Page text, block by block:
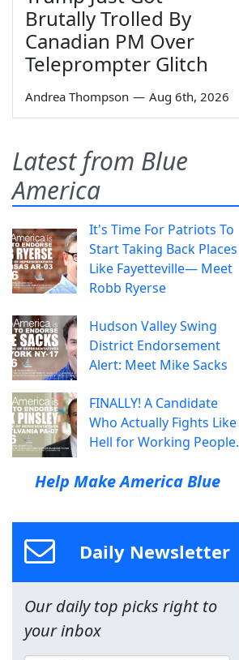
Brutally Trolled By
Canadian PM Over
Teleprompter Glitch
Andrea Thompson — Aug 6th, 2026
Latest from Blue
America
It's Time For Patriots To
Start Taking Back Places
Like Fayetteville— Meet
Robb Ryerse
Hudson Valley Swing
District Endorsement
Alert: Meet Mike Sacks
FINALLY! A Candidate
Who Actually Fights Like
Hell for Working People.
Help Make America Blue
Daily Newsletter
Our daily top picks right to
your inbox